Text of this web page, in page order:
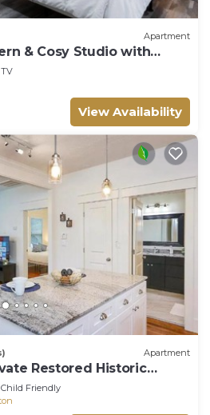
Apartment
& Cosy Studio with
Walk Everywhere!
TV
View Availability
Apartment
Restored Historic
Child Friendly